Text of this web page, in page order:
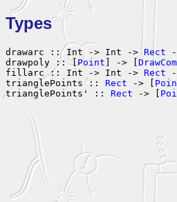
Types
drawarc :: Int -> Int -> Rect
drawpoly :: [Point ] -> [
fillarc :: Int -> Int -> Rect
trianglePoints :: Rect -> [
trianglePoints' :: Rect -> [